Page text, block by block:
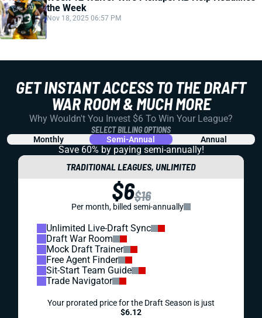
the Week
Nov 18, 2025 06:57 PM
GET INSTANT ACCESS TO THE DRAFT
WAR ROOM & MUCH MORE
Why Wouldn't You Invest $6 To Win Your League?
SELECT BILLING OPTIONS
Monthly Semi-Annual Annual
Save 60% by paying semi-annually!
TRADITIONAL LEAGUES, UNLIMITED
$6$16
Per month, billed semi-annually
Unlimited Live-Draft Sync
Draft War Room
Mock Draft Trainer
Free Agent Finder
Sit-Start Team Guide
Trade Navigator
Your prorated price for the Draft Season is just
$6.12